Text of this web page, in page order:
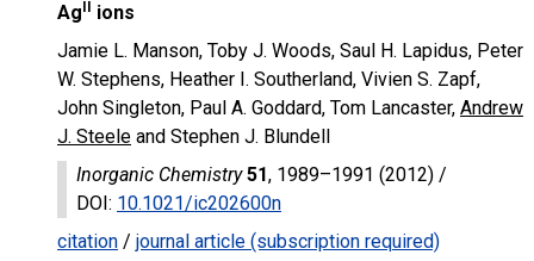
Ag
ions
Jamie L. Manson, Toby J. Woods, Saul H. Lapidus, Peter
W. Stephens, Heather I. Southerland, Vivien S. Zapf,
John Singleton, Paul A. Goddard, Tom Lancaster, Andrew
J. Steele and Stephen J. Blundell
Inorganic Chemistry 51, 1989–1991 (2012) /
DOI: 10.1021/ic202600n
citation / journal article (subscription required)